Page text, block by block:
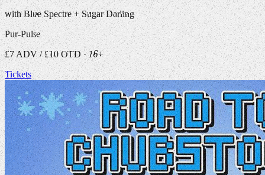
with Blue Spectre + Sugar Darling
Pur-Pulse
£7 ADV / £10 OTD · 16+
Tickets